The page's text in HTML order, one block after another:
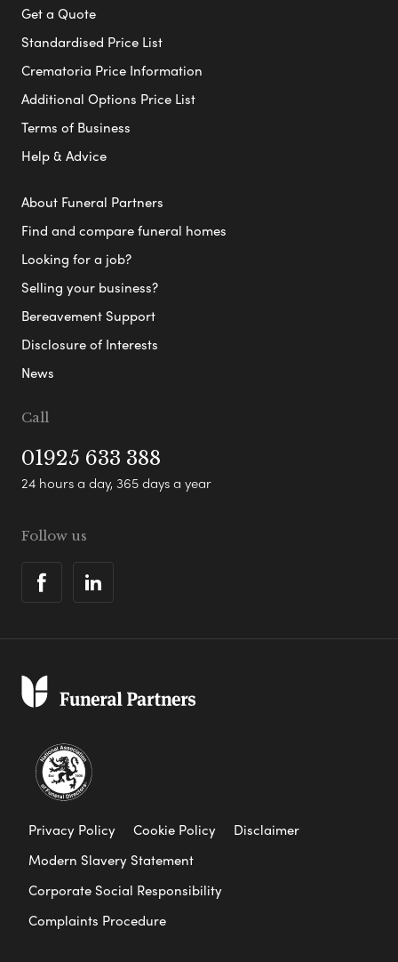
Get a Quote
Standardised Price List
Crematoria Price Information
Additional Options Price List
Terms of Business
Help & Advice
About Funeral Partners
Find and compare funeral homes
Looking for a job?
Selling your business?
Bereavement Support
Disclosure of Interests
News
Call
01925 633 388
24 hours a day, 365 days a year
Follow us
Privacy Policy Cookie Policy
Disclaimer
Modern Slavery Statement
Corporate Social Responsibility
Complaints Procedure